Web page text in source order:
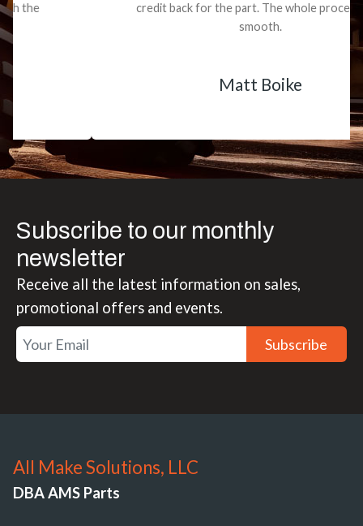
credit back for the part. The whole process was
Matt Boike
Subscribe to our monthly
newsletter
Receive all the latest information on sales,
promotional offers and events.
Subscribe
All Make Solutions, LLC
DBA AMS Parts